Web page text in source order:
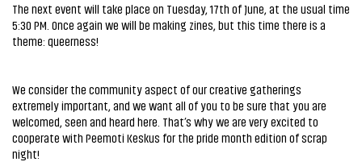
The next event will take place on Tuesday, 17th of June, at the usual time
5:30 PM. Once again we will be making zines, but this time there is a
theme: queerness!
We consider the community aspect of our creative gatherings
extremely important, and we want all of you to be sure that you are
welcomed, seen and heard here. That’s why we are very excited to
cooperate with Peemoti Keskus for the pride month edition of scrap
night!